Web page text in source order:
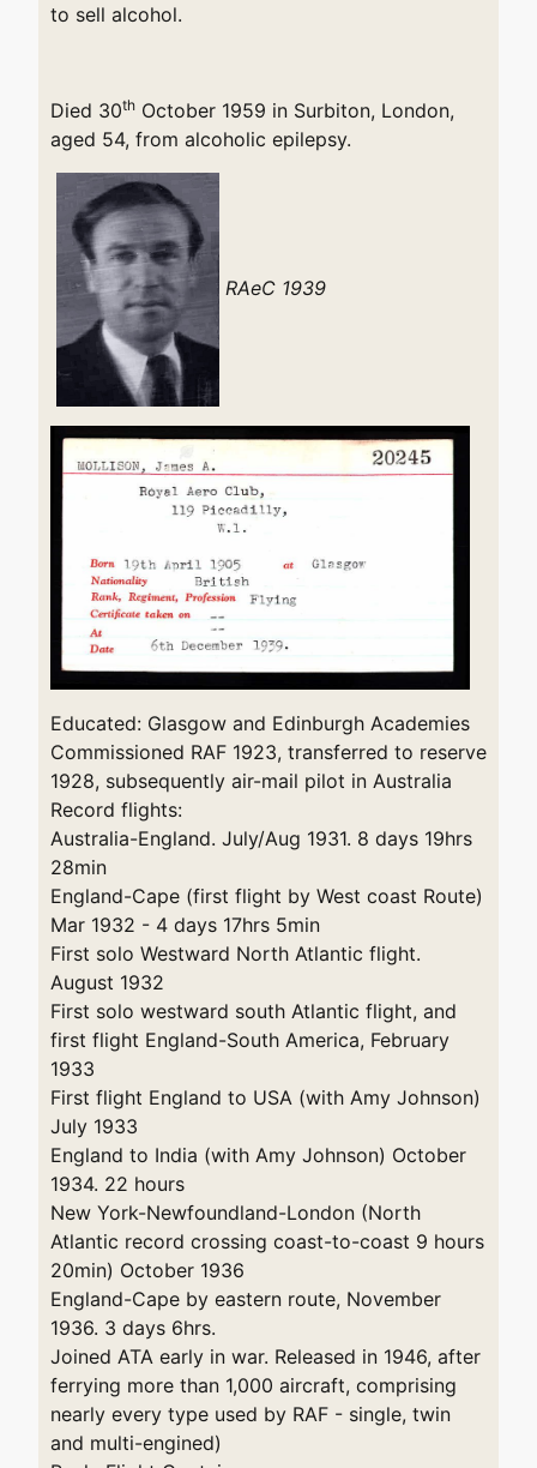
to sell alcohol.
Died 30th October 1959 in Surbiton, London,
aged 54, from alcoholic epilepsy.
RAeC 1939
Educated: Glasgow and Edinburgh Academies
Commissioned RAF 1923, transferred to reserve
1928, subsequently air-mail pilot in Australia
Record flights:
Australia-England. July/Aug 1931. 8 days 19hrs
28min
England-Cape (first flight by West coast Route)
Mar 1932 - 4 days 17hrs 5min
First solo Westward North Atlantic flight.
August 1932
First solo westward south Atlantic flight, and
first flight England-South America, February
1933
First flight England to USA (with Amy Johnson)
July 1933
England to India (with Amy Johnson) October
1934. 22 hours
New York-Newfoundland-London (North
Atlantic record crossing coast-to-coast 9 hours
20min) October 1936
England-Cape by eastern route, November
1936. 3 days 6hrs.
Joined ATA early in war. Released in 1946, after
ferrying more than 1,000 aircraft, comprising
nearly every type used by RAF - single, twin
and multi-engined)